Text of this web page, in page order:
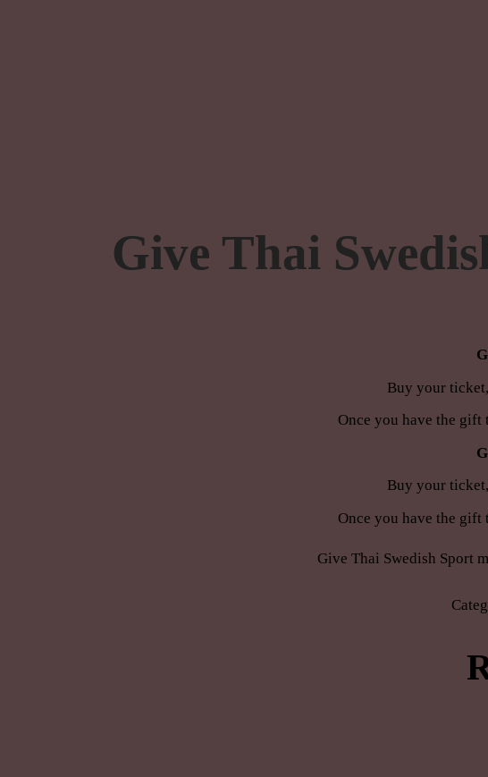
Give Thai
Buy your
Once you have the gift
Buy your
Once you have the gift
Give Thai Swedish Sport